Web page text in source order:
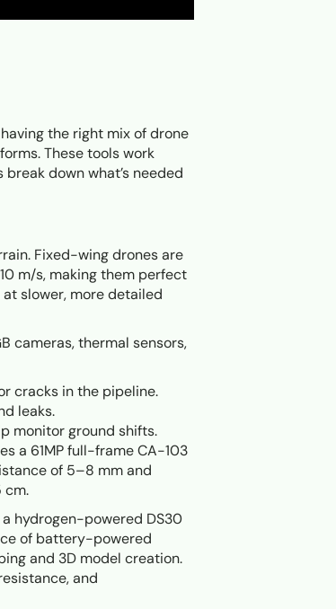
the right mix of drone
These tools work
down what’s needed
Fixed-wing drones are
m/s, making them perfect
slower, more detailed
cameras, thermal sensors,
cracks in the pipeline.
leaks.
monitor ground shifts.
a 61MP full-frame CA-103
of 5–8 mm and
cm.
a hydrogen-powered DS30
of battery-powered
and 3D model creation.
and